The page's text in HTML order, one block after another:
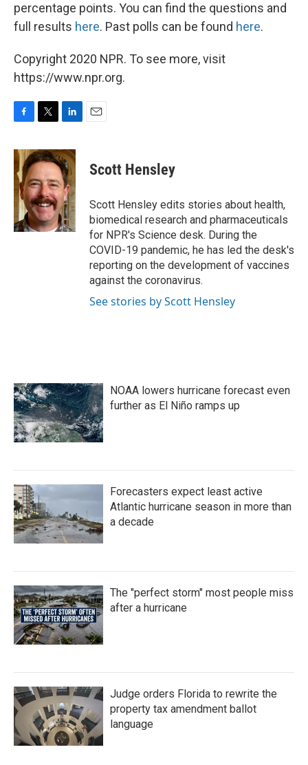
percentage points. You can find the questions and
full results here. Past polls can be found here.
Copyright 2020 NPR. To see more, visit
https://www.npr.org.
c
e
b
o
o
k
i
t
t
e
r
n
k
e
d
I
n
Scott Hensley
Scott Hensley edits stories about health,
biomedical research and pharmaceuticals
for NPR's Science desk. During the
COVID-19 pandemic, he has led the desk's
reporting on the development of vaccines
against the coronavirus.
See stories by Scott Hensley
NOAA lowers hurricane forecast even
further as El Niño ramps up
Forecasters expect least active
Atlantic hurricane season in more than
a decade
The "perfect storm" most people miss
after a hurricane
Judge orders Florida to rewrite the
property tax amendment ballot
language